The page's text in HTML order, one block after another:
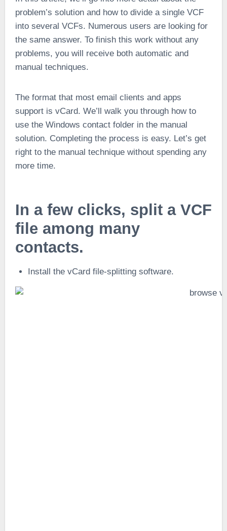
problem’s solution and how to divide a single VCF
into several VCFs. Numerous users are looking for
the same answer. To finish this work without any
problems, you will receive both automatic and
manual techniques.
The format that most email clients and apps
support is vCard. We’ll walk you through how to
use the Windows contact folder in the manual
solution. Completing the process is easy. Let’s get
right to the manual technique without spending any
more time.
In a few clicks, split a VCF
file among many
contacts.
Install the vCard file-splitting software.